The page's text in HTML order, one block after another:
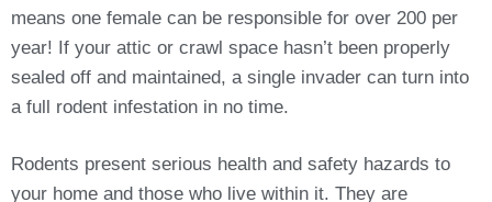
means one female can be responsible for over 200 per
year! If your attic or crawl space hasn’t been properly
sealed off and maintained, a single invader can turn into
a full rodent infestation in no time.
Rodents present serious health and safety hazards to
your home and those who live within it. They are